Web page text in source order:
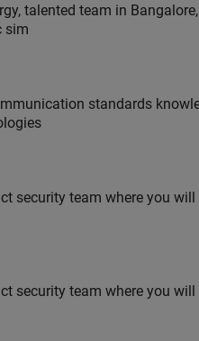
talented team in
sim
standards
security team where you
security team where you